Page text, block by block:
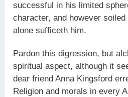
successful in his limited
character, and however
alone sufficeth him.
Pardon this digression, but
spiritual aspect, although it
dear friend Anna Kingsford
Religion and morals in every